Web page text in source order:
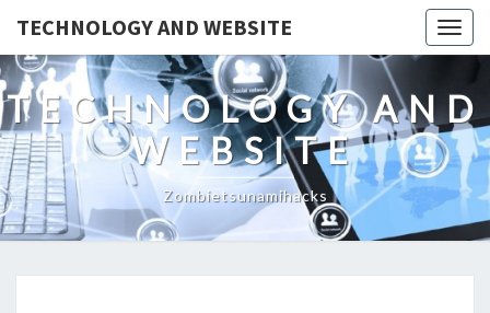
TECHNOLOGY AND WEBSITE
TECHNOLOGY AND
WEBSITE
Zombietsunamihacks